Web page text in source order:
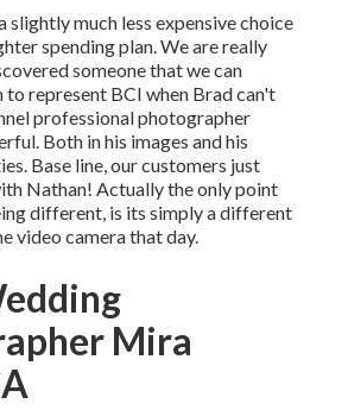
slightly much less expensive choice
spending plan. We are really
someone that we can
represent BCI when Brad can't
professional photographer
Both in his images and his
Base line, our customers just
Nathan! Actually the only point
different, is its simply a different
video camera that day.
Mira